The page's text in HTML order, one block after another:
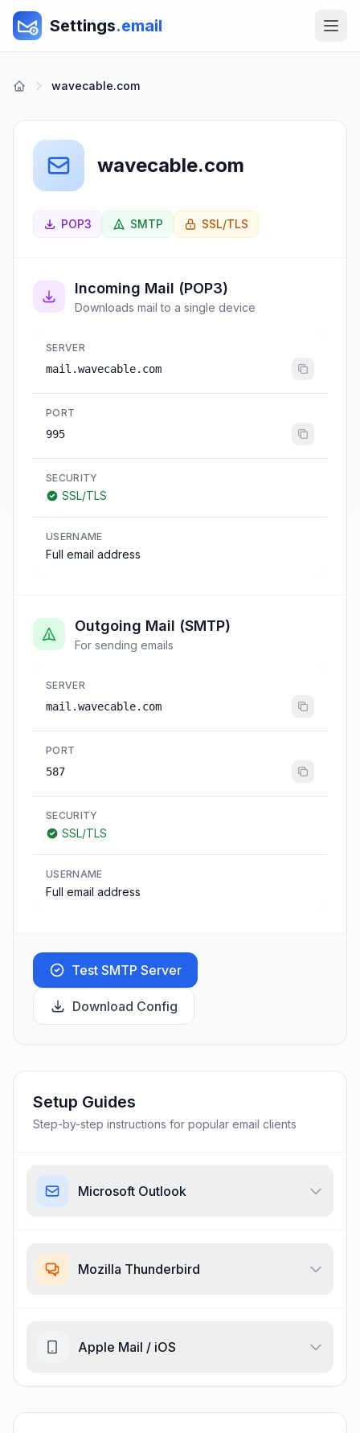
Settings.email
wavecable.com
wavecable.com
POP3 SMTP SSL/TLS
Incoming Mail (POP3)
Downloads mail to a single device
SERVER
mail.wavecable.com
PORT
995
SECURITY
SSL/TLS
USERNAME
Full email address
Outgoing Mail (SMTP)
For sending emails
SERVER
mail.wavecable.com
PORT
587
SECURITY
SSL/TLS
USERNAME
Full email address
Test SMTP Server
Download Config
Setup Guides
Step-by-step instructions for popular email clients
Microsoft Outlook
Mozilla Thunderbird
Apple Mail / iOS